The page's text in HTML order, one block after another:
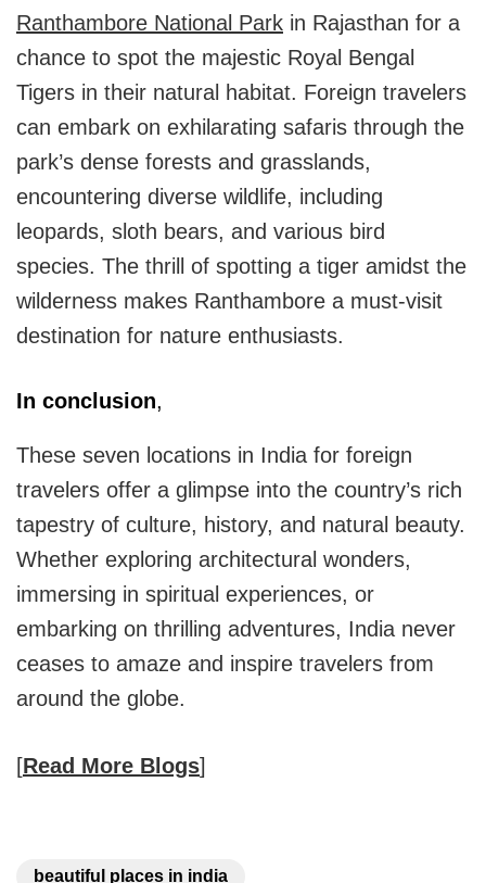
Ranthambore National Park in Rajasthan for a
chance to spot the majestic Royal Bengal
Tigers in their natural habitat. Foreign travelers
can embark on exhilarating safaris through the
park’s dense forests and grasslands,
encountering diverse wildlife, including
leopards, sloth bears, and various bird
species. The thrill of spotting a tiger amidst the
wilderness makes Ranthambore a must-visit
destination for nature enthusiasts.
In conclusion,
These seven locations in India for foreign
travelers offer a glimpse into the country’s rich
tapestry of culture, history, and natural beauty.
Whether exploring architectural wonders,
immersing in spiritual experiences, or
embarking on thrilling adventures, India never
ceases to amaze and inspire travelers from
around the globe.
[Read More Blogs]
beautiful places in india